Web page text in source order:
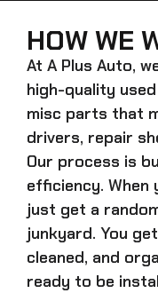
HOW WE
At A Plus Auto,
high-quality
misc parts that
drivers, repair
Our process is
efficiency. When
just get a
junkyard. You
cleaned, and
ready to be